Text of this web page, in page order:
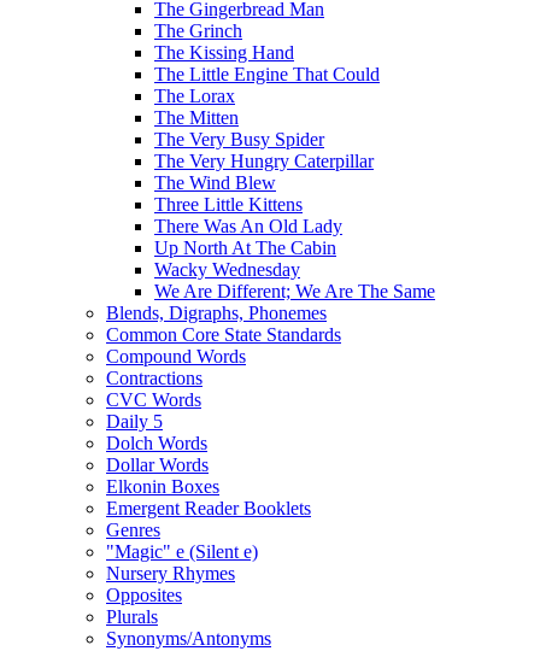
The Gingerbread Man
The Grinch
The Kissing Hand
The Little Engine That Could
The Lorax
The Mitten
The Very Busy Spider
The Very Hungry Caterpillar
The Wind Blew
Three Little Kittens
There Was An Old Lady
Up North At The Cabin
Wacky Wednesday
We Are Different; We Are The Same
Blends, Digraphs, Phonemes
Common Core State Standards
Compound Words
Contractions
CVC Words
Daily 5
Dolch Words
Dollar Words
Elkonin Boxes
Emergent Reader Booklets
Genres
"Magic" e (Silent e)
Nursery Rhymes
Opposites
Plurals
Synonyms/Antonyms